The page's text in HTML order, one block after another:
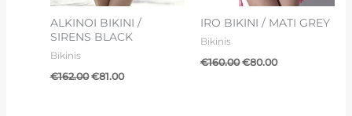
ALKINOI BIKINI /
SIRENS BLACK
Bikinis
€162.00 €81.00
IRO BIKINI / MATI GREY
Bikinis
€160.00 €80.00